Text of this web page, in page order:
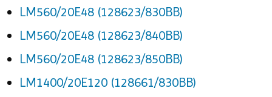
LM560/20E48 (128623/830BB)
LM560/20E48 (128623/840BB)
LM560/20E48 (128623/850BB)
LM1400/20E120 (128661/830BB)